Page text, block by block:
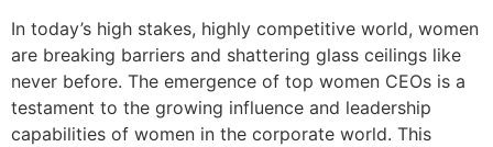
In today’s high stakes, highly competitive world, women
are breaking barriers and shattering glass ceilings like
never before. The emergence of top women CEOs is a
testament to the growing influence and leadership
capabilities of women in the corporate world. This